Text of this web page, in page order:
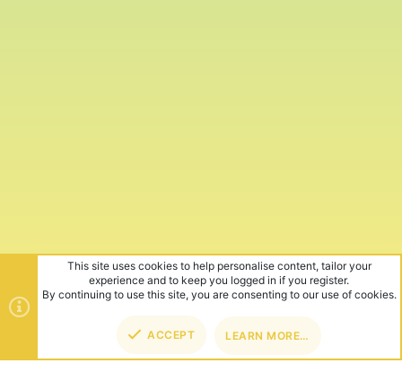
This site uses cookies to help personalise content, tailor your
experience and to keep you logged in if you register.
By continuing to use this site, you are consenting to our use of cookies.
ACCEPT LEARN MORE…